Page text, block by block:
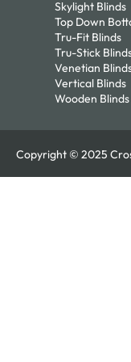
Skylight Blinds
Top Down
Tru-Fit Blinds
Tru-Stick
Venetian
Vertical Blinds
Wooden Blinds
Copyright © 2025